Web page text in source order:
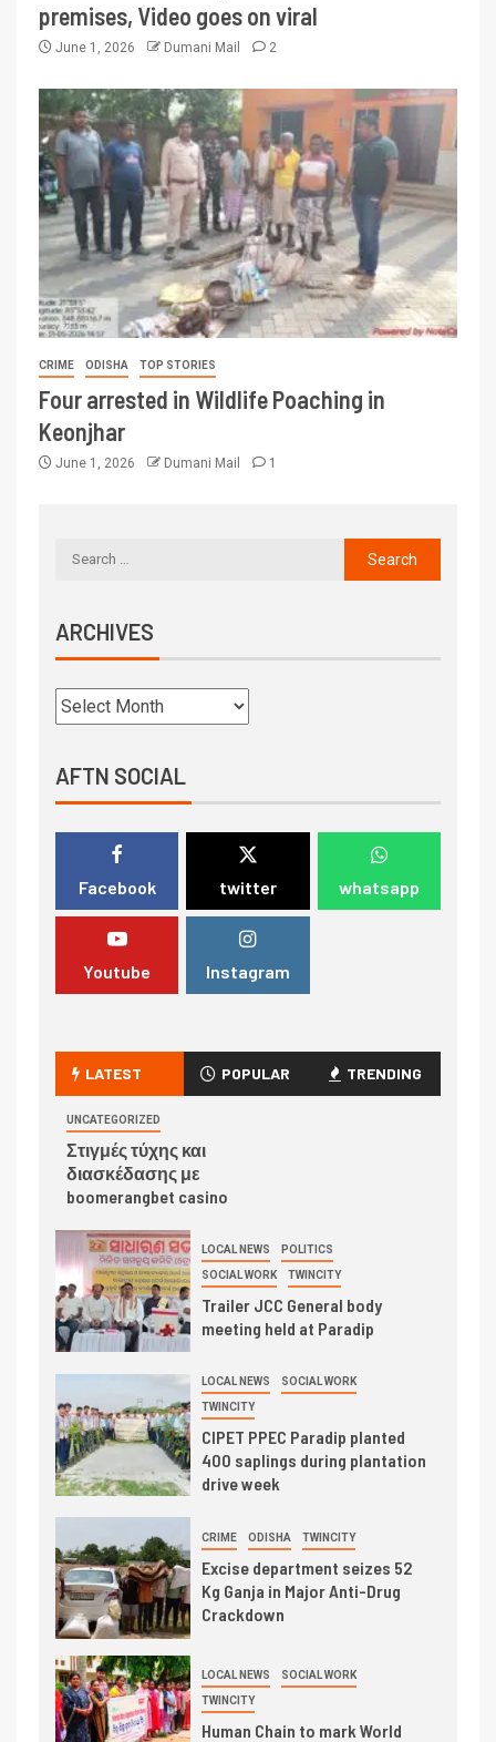
premises, Video goes on viral
June 1, 2026 Dumani Mail 2
CRIME ODISHA TOP STORIES
Four arrested in Wildlife Poaching in
Keonjhar
June 1, 2026 Dumani Mail 1
ARCHIVES
AFTN SOCIAL
Facebook twitter whatsapp
Youtube Instagram
LATEST POPULAR TRENDING
UNCATEGORIZED
Στιγμές τύχης και
διασκέδασης με
boomerangbet casino
LOCAL NEWS POLITICS
SOCIAL WORK TWINCITY
Trailer JCC General body
meeting held at Paradip
LOCAL NEWS SOCIAL WORK
TWINCITY
CIPET PPEC Paradip planted
400 saplings during plantation
drive week
CRIME ODISHA TWINCITY
Excise department seizes 52
Kg Ganja in Major Anti-Drug
Crackdown
LOCAL NEWS SOCIAL WORK
TWINCITY
Human Chain to mark World